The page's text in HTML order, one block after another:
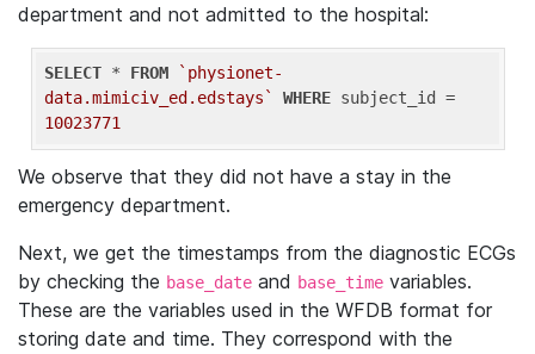
department and not admitted to the hospital:
SELECT * FROM
`physionet-
data.mimiciv_ed.edstays`
WHERE
10023771
We observe that they did not have a stay in the
emergency department.
Next, we get the timestamps from the diagnostic ECGs
by checking the base_date and base_time variables.
These are the variables used in the WFDB format for
storing date and time. They correspond with the